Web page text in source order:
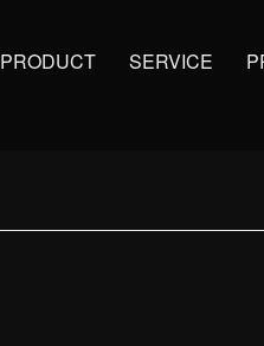
PRODUCT SERVICE